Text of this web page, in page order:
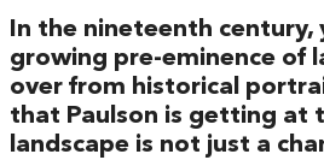
In the nineteenth century,
growing pre-eminence of
over from historical
that Paulson is getting at
landscape is not just a